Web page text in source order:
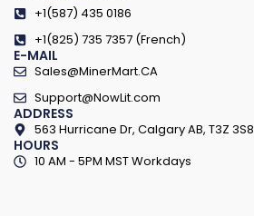
+1(587) 435 0186
+1(825) 735 7357 (French)
E-MAIL
Sales@MinerMart.CA
Support@NowLit.com
ADDRESS
563 Hurricane Dr, Calgary AB, T3Z 3S8
HOURS
10 AM - 5PM MST Workdays